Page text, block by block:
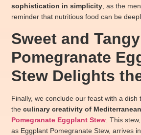
sophistication in simplicity , as the
reminder that nutritious food can be
Sweet and
Pomegranate
Stew Delights
Finally, we conclude our feast with a dish
the culinary creativity of
Pomegranate Eggplant Stew . This
as Eggplant Pomegranate Stew, arrives